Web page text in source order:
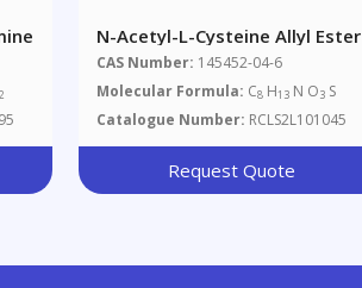
2
N-Acetyl-L-Cysteine Allyl Ester
CAS Number: 145452-04-6
Molecular Formula: C8 H13 N O3 S
Catalogue Number: RCLS2L101045
Request Quote